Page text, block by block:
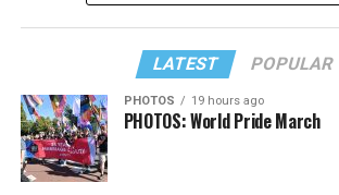
LATEST POPULAR
PHOTOS 19 hours ago
PHOTOS: World Pride March